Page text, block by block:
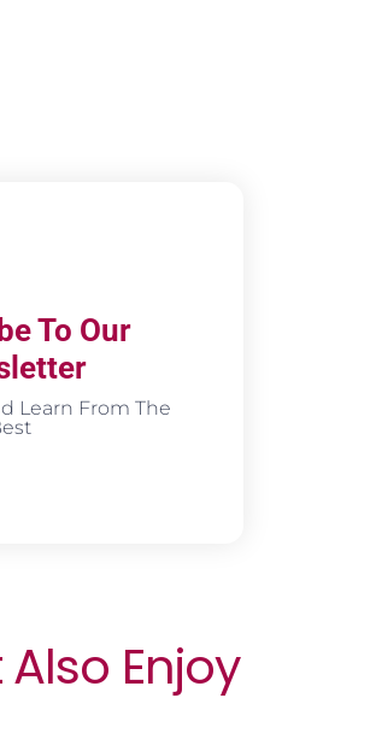
To Our
Learn From The
Enjoy